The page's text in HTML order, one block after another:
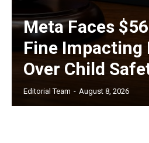
Meta Faces
Fine Impacting
Over Child
Editorial Team - August 8, 2026